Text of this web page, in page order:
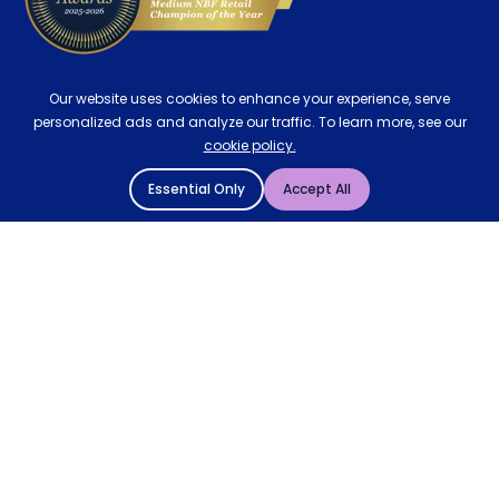
Our website uses cookies to enhance your experience, serve
personalized ads and analyze our traffic. To learn more, see our
cookie policy.
Essential Only Accept All